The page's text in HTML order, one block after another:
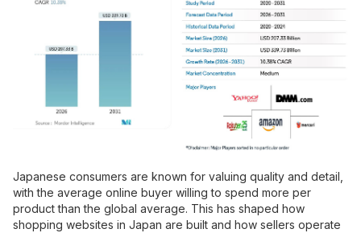
Japanese consumers are known for valuing quality and detail,
with the average online buyer willing to spend more per
product than the global average. This has shaped how
shopping websites in Japan are built and how sellers operate